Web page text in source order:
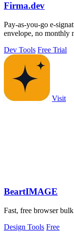
Firma.dev
Pay-as-you-go e-
envelope, no monthly
Dev Tools Free Trial
Visit
BeartIMAGE
Fast, free browser
Design Tools Free